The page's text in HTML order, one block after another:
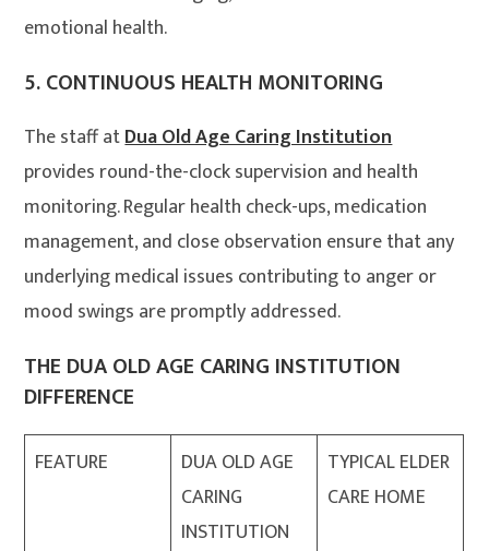
emotional health.
5.CONTINUOUS HEALTH MONITORING
The staff atDua Old Age Caring Institution
provides round-the-clock supervision and health
monitoring. Regular health check-ups, medication
management, and close observation ensure that any
underlying medical issues contributing to anger or
mood swings are promptly addressed.
THE DUA OLD AGE CARING INSTITUTION
DIFFERENCE
FEATURE
DUA OLD AGE
CARING
INSTITUTION
TYPICAL ELDER
CARE HOME